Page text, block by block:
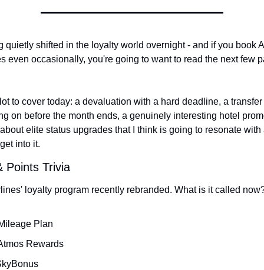
quietly shifted in the loyalty world overnight - and if you book
even occasionally, you're going to want to read the next few
to cover today: a devaluation with a hard deadline, a
on before the month ends, a genuinely interesting hotel
elite status upgrades that I think is going to resonate with
into it.
Points Trivia
loyalty program recently rebranded. What is it called
Plan
Rewards